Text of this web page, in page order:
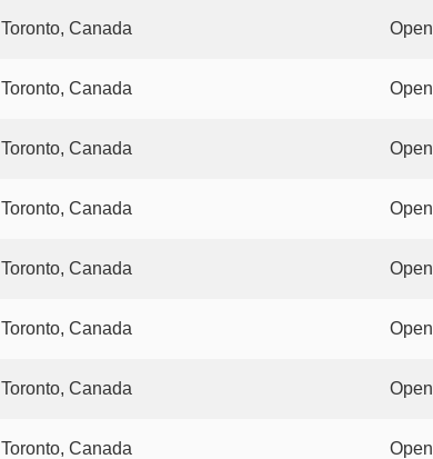
Toronto, Canada Open
Toronto, Canada Open
Toronto, Canada Open
Toronto, Canada Open
Toronto, Canada Open
Toronto, Canada Open
Toronto, Canada Open
Toronto, Canada Open